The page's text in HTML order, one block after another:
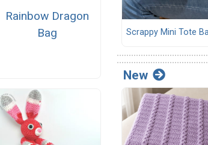
Rainbow Dragon
Bag
Scrappy Mini Tote
New